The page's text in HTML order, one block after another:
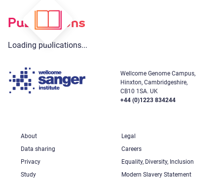
Publications
Loading publications...
Wellcome Genome Campus,
Hinxton, Cambridgeshire,
CB10 1SA. UK
+44 (0)1223 834244
About
Legal
Data sharing
Careers
Privacy
Equality, Diversity, Inclusion
Study
Modern Slavery Statement